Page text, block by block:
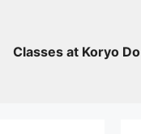
Classes at Koryo Do